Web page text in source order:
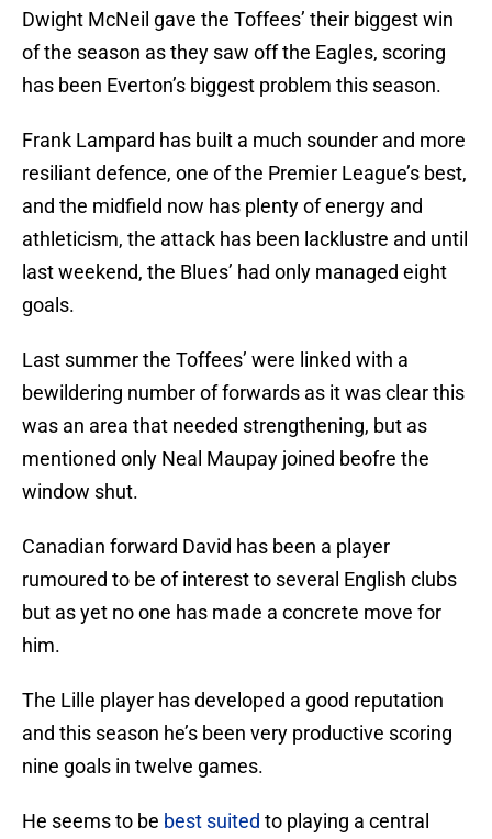
Dwight McNeil gave the Toffees’ their biggest win
of the season as they saw off the Eagles, scoring
has been Everton’s biggest problem this season.
Frank Lampard has built a much sounder and more
resiliant defence, one of the Premier League’s best,
and the midfield now has plenty of energy and
athleticism, the attack has been lacklustre and until
last weekend, the Blues’ had only managed eight
goals.
Last summer the Toffees’ were linked with a
bewildering number of forwards as it was clear this
was an area that needed strengthening, but as
mentioned only Neal Maupay joined beofre the
window shut.
Canadian forward David has been a player
rumoured to be of interest to several English clubs
but as yet no one has made a concrete move for
him.
The Lille player has developed a good reputation
and this season he’s been very productive scoring
nine goals in twelve games.
He seems to be best suited to playing a central